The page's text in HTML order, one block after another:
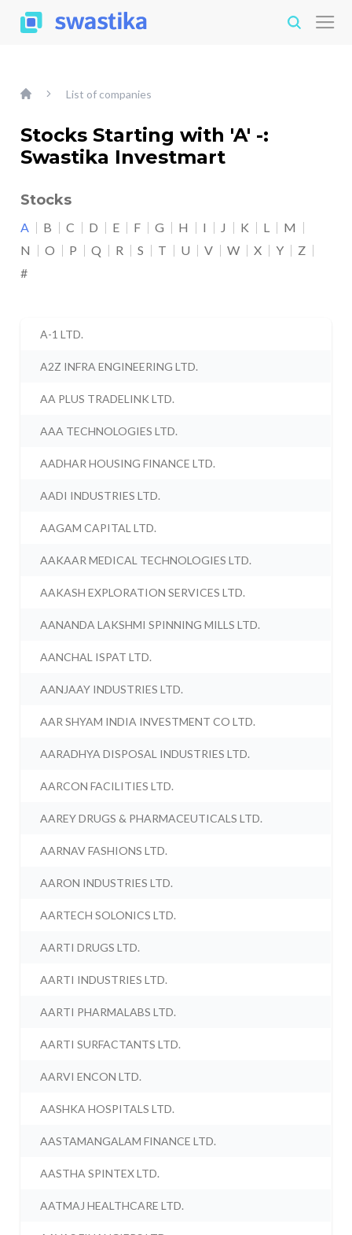
List of companies
Stocks Starting with 'A' -:
Swastika Investmart
Stocks
A B C D E F G H I J K L
M
N
O P Q R S T U V W X Y
Z
#
A-1 LTD.
A2Z INFRA ENGINEERING LTD.
AA PLUS TRADELINK LTD.
AAA TECHNOLOGIES LTD.
AADHAR HOUSING FINANCE LTD.
AADI INDUSTRIES LTD.
AAGAM CAPITAL LTD.
AAKAAR MEDICAL TECHNOLOGIES LTD.
AAKASH EXPLORATION SERVICES LTD.
AANANDA LAKSHMI SPINNING MILLS LTD.
AANCHAL ISPAT LTD.
AANJAAY INDUSTRIES LTD.
AAR SHYAM INDIA INVESTMENT CO LTD.
AARADHYA DISPOSAL INDUSTRIES LTD.
AARCON FACILITIES LTD.
AAREY DRUGS & PHARMACEUTICALS LTD.
AARNAV FASHIONS LTD.
AARON INDUSTRIES LTD.
AARTECH SOLONICS LTD.
AARTI DRUGS LTD.
AARTI INDUSTRIES LTD.
AARTI PHARMALABS LTD.
AARTI SURFACTANTS LTD.
AARVI ENCON LTD.
AASHKA HOSPITALS LTD.
AASTAMANGALAM FINANCE LTD.
AASTHA SPINTEX LTD.
AATMAJ HEALTHCARE LTD.